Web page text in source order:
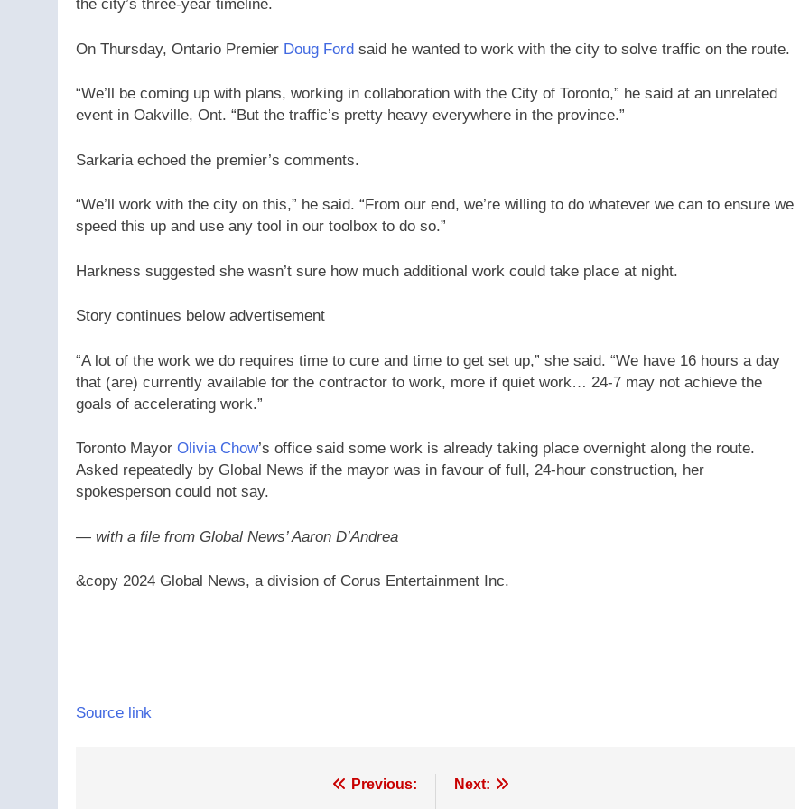
the city’s three-year timeline.
On Thursday, Ontario Premier Doug Ford said he wanted to work with the city to solve traffic on the route.
“We’ll be coming up with plans, working in collaboration with the City of Toronto,” he said at an unrelated
event in Oakville, Ont. “But the traffic’s pretty heavy everywhere in the province.”
Sarkaria echoed the premier’s comments.
“We’ll work with the city on this,” he said. “From our end, we’re willing to do whatever we can to ensure we
speed this up and use any tool in our toolbox to do so.”
Harkness suggested she wasn’t sure how much additional work could take place at night.
Story continues below advertisement
“A lot of the work we do requires time to cure and time to get set up,” she said. “We have 16 hours a day
that (are) currently available for the contractor to work, more if quiet work… 24-7 may not achieve the
goals of accelerating work.”
Toronto Mayor Olivia Chow’s office said some work is already taking place overnight along the route.
Asked repeatedly by Global News if the mayor was in favour of full, 24-hour construction, her
spokesperson could not say.
— with a file from Global News’ Aaron D’Andrea
&copy 2024 Global News, a division of Corus Entertainment Inc.
Source link
Previous: Next: